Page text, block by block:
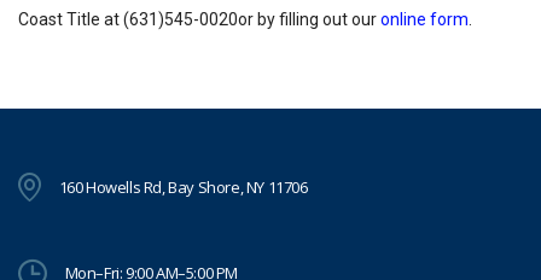
Coast Title at (631)545-0020or by filling out ouronline form.
160 Howells Rd, Bay Shore, NY 11706
Mon–Fri: 9:00 AM–5:00 PM